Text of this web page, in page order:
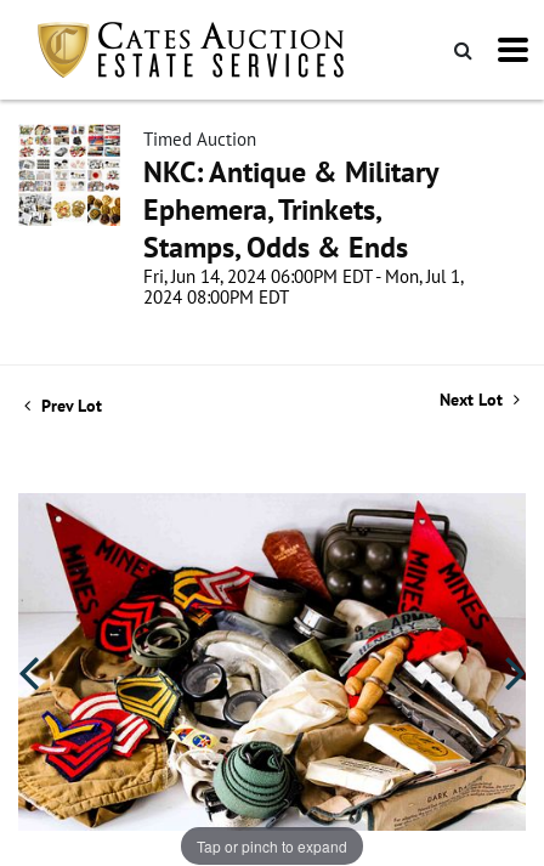
Timed Auction
NKC: Antique & Military
Ephemera, Trinkets,
Stamps, Odds & Ends
Fri, Jun 14, 2024 06:00PM EDT - Mon, Jul 1,
2024 08:00PM EDT
Prev Lot Next Lot
Tap or pinch to expand